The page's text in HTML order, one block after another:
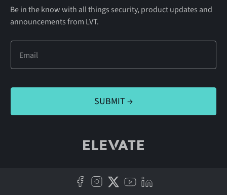
Be in the know with all things security, product updates and
announcements from LVT.